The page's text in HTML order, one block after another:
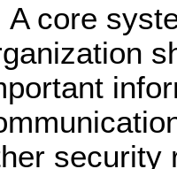
A core
security